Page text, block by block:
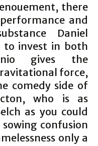
there
and
Daniel
to invest in both
gives the
force,
comedy side of
who is as
as you could
confusion
only a